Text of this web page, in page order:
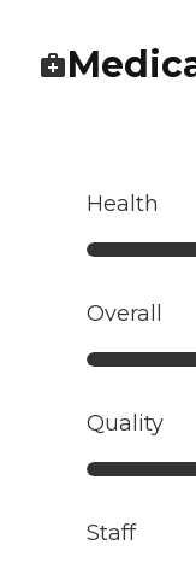
Health
Overall
Quality
Staff